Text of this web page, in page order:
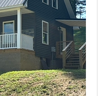
SELLING
VALUE
WE ARE